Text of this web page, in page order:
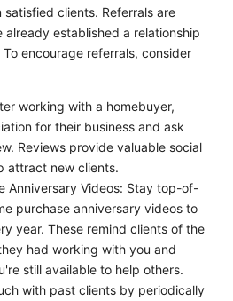
clients. Referrals are
already established a relationship
encourage referrals, consider
working with a homebuyer,
for their business and ask
Reviews provide valuable social
attract new clients.
Anniversary Videos: Stay top-of-
purchase anniversary videos to
year. These remind clients of the
had working with you and
still available to help others.
with past clients by periodically